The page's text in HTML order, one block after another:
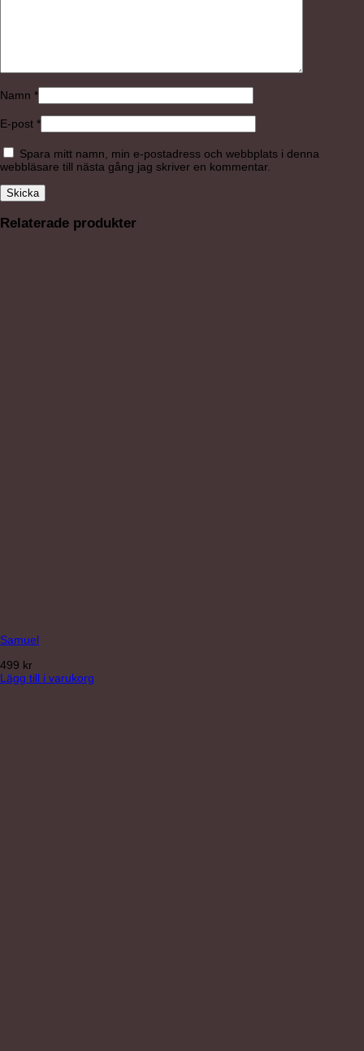
Namn *
E-post *
Spara mitt namn, min e-postadress och webbplats i denna
webbläsare till nästa gång jag skriver en kommentar.
Relaterade produkter
Samuel
499 kr
Lägg till i varukorg